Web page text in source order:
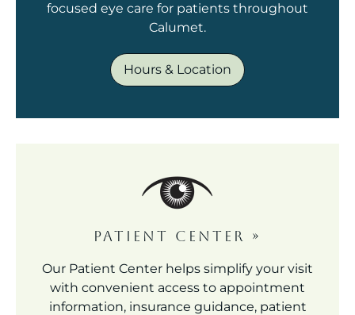
focused eye care for patients throughout
Calumet.
Hours & Location
PATIENT CENTER »
Our Patient Center helps simplify your visit
with convenient access to appointment
information, insurance guidance, patient